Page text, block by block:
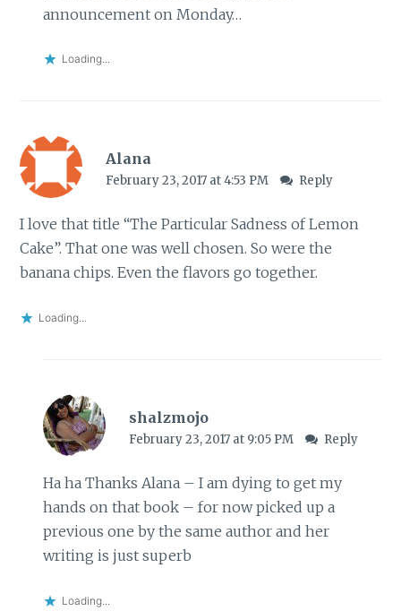
announcement on Monday…
Loading...
Alana
February 23, 2017 at 4:53 PM Reply
I love that title “The Particular Sadness of Lemon
Cake”. That one was well chosen. So were the
banana chips. Even the flavors go together.
Loading...
shalzmojo
February 23, 2017 at 9:05 PM Reply
Ha ha Thanks Alana – I am dying to get my
hands on that book – for now picked up a
previous one by the same author and her
writing is just superb
Loading...